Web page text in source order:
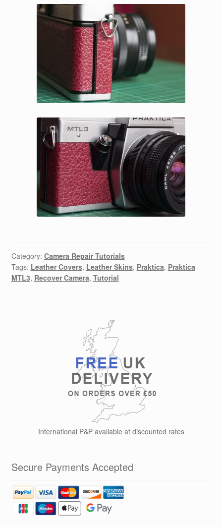
Category: Camera Repair Tutorials
Tags: Leather Covers, Leather Skins, Praktica, Praktica
MTL3, Recover Camera, Tutorial
International P&P available at discounted rates
Secure Payments Accepted